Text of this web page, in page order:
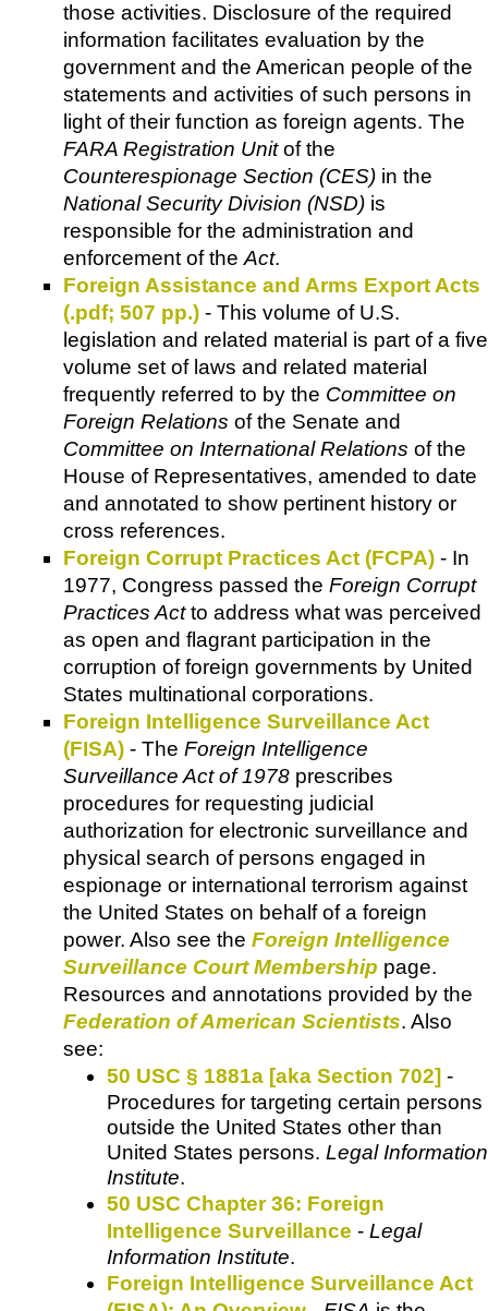
those activities. Disclosure of the required
information facilitates evaluation by the
government and the American people of the
statements and activities of such persons in
light of their function as foreign agents. The
FARA Registration Unitof the
Counterespionage Section (CES) in the
National Security Division (NSD) is
responsible for the administration and
enforcement of theAct.
Foreign Assistance and Arms Export Acts
(.pdf; 507 pp.) - This volume of U.S.
legislation and related material is part of a five
volume set of laws and related material
frequently referred to by the Committee on
Foreign Relations of the Senate and
Committee on International Relations of the
House of Representatives, amended to date
and annotated to show pertinent history or
cross references.
Foreign Corrupt Practices Act (FCPA) - In
1977, Congress passed the Foreign Corrupt
Practices Actto address what was perceived
as open and flagrant participation in the
corruption of foreign governments by United
States multinational corporations.
Foreign Intelligence Surveillance Act
(FISA) - The Foreign Intelligence
Surveillance Act of 1978 prescribes
procedures for requesting judicial
authorization for electronic surveillance and
physical search of persons engaged in
espionage or international terrorism against
the United States on behalf of a foreign
power. Also see the Foreign Intelligence
Surveillance Court Membership page.
Resources and annotations provided by the
Federation of American Scientists. Also
see:
50 USC § 1881a [aka Section 702] -
Procedures for targeting certain persons
outside the United States other than
United States persons. Legal Information
Institute.
50 USC Chapter 36: Foreign
Intelligence Surveillance - Legal
Information Institute.
Foreign Intelligence Surveillance Act